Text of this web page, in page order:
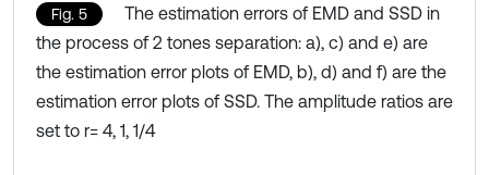
Fig. 5
The estimation errors of EMD and SSD in
the process of 2 tones separation: a), c) and e) are
the estimation error plots of EMD, b), d) and f) are the
estimation error plots of SSD. The amplitude ratios are
set to r= 4, 1, 1/4